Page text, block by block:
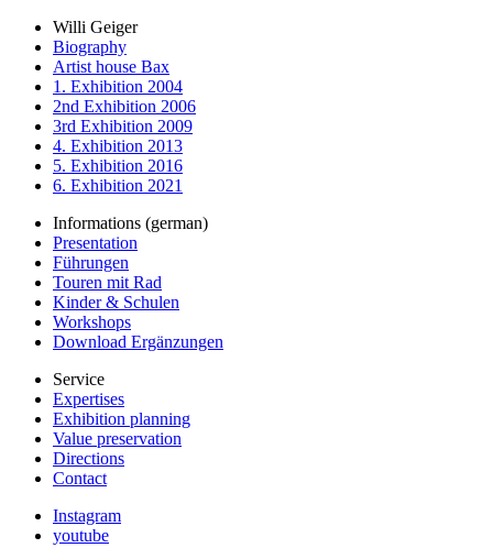
Willi Geiger
Biography
Artist house Bax
1. Exhibition 2004
2nd Exhibition 2006
3rd Exhibition 2009
4. Exhibition 2013
5. Exhibition 2016
6. Exhibition 2021
Informations (german)
Presentation
Führungen
Touren mit Rad
Kinder & Schulen
Workshops
Download Ergänzungen
Service
Expertises
Exhibition planning
Value preservation
Directions
Contact
Instagram
youtube